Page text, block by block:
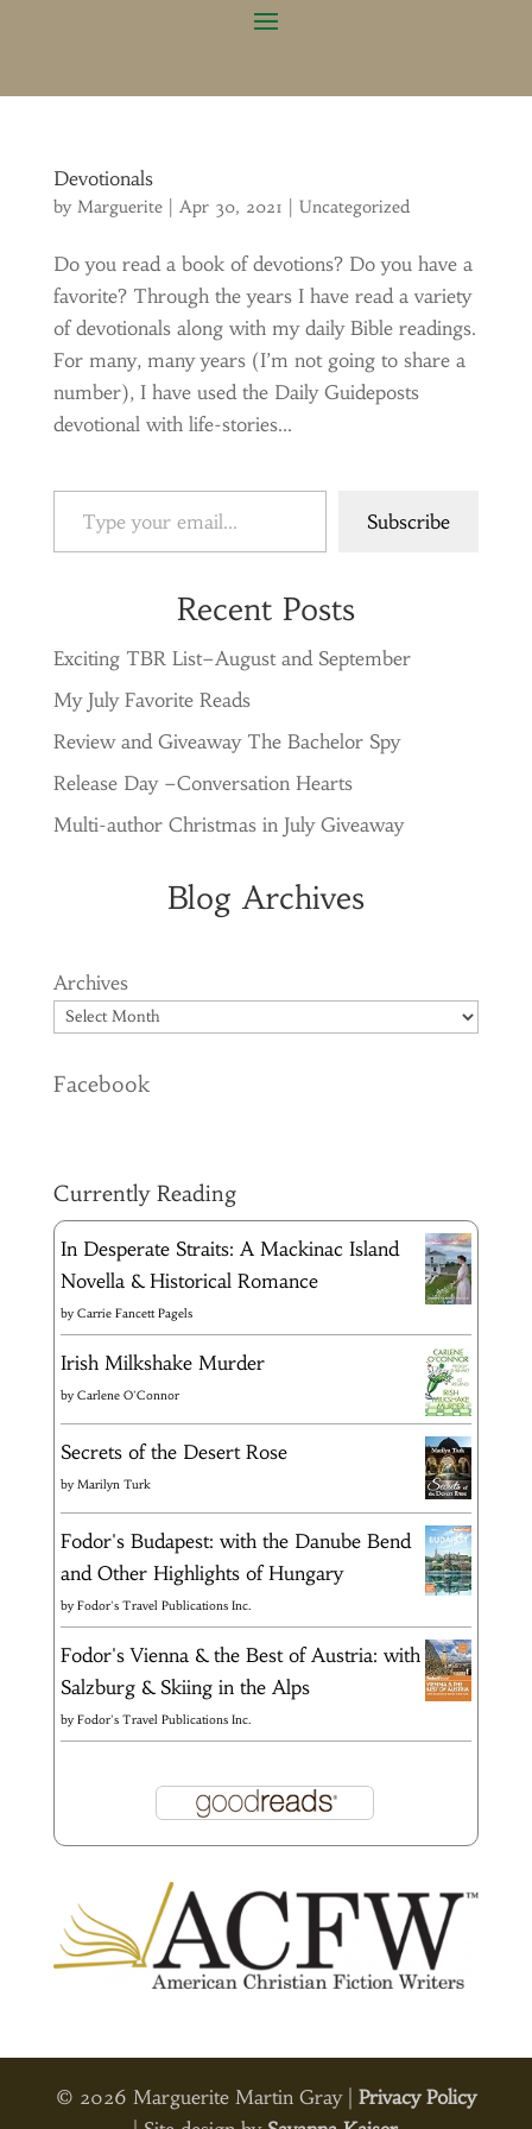
Devotionals
by Marguerite| Apr 30, 2021 Uncategorized
Do you read a book of devotions? Do you have a
favorite? Through the years I have read a variety
of devotionals along with my daily Bible readings.
For many, many years (I’m not going to share a
number), I have used the Daily Guideposts
devotional with life-stories...
Type your email…
Subscribe
Recent Posts
Exciting TBR List–August and September
My July Favorite Reads
Review and Giveaway The Bachelor Spy
Release Day –Conversation Hearts
Multi-author Christmas in July Giveaway
Blog Archives
Archives
Facebook
Currently Reading
In Desperate Straits: A Mackinac Island
Novella & Historical Romance
byCarrie Fancett Pagels
Irish Milkshake Murder
byCarlene O'Connor
Secrets of the Desert Rose
by Marilyn Turk
Fodor's Budapest: with the Danube Bend
and Other Highlights of Hungary
byFodor's Travel Publications Inc.
Fodor's Vienna & the Best of Austria: with
Salzburg & Skiing in the Alps
byFodor's Travel Publications Inc.
© 2026 Marguerite Martin Gray | Privacy Policy